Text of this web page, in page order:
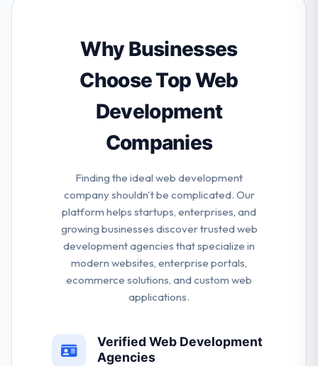
professional team who always learn cutting-edge
technologies and best practices.
Why Businesses
Choose Top Web
Development
Companies
Finding the ideal web development
company shouldn't be complicated. Our
platform helps startups, enterprises, and
growing businesses discover trusted web
development agencies that specialize in
modern websites, enterprise portals,
ecommerce solutions, and custom web
applications.
Verified Web Development
Agencies